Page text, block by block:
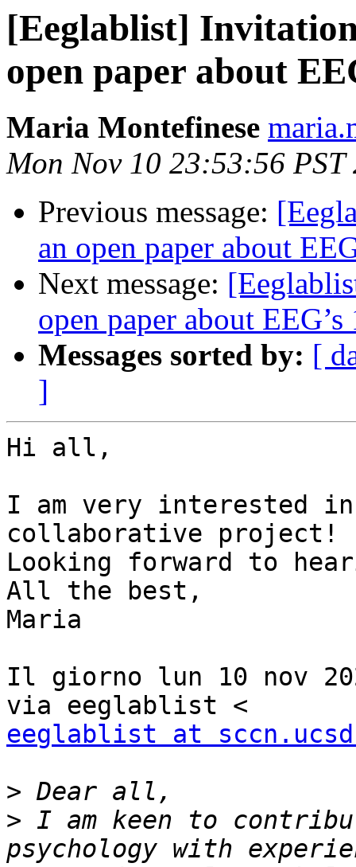
[Eeglablist]
open paper about
Maria Montefinese
Mon Nov 10 23:53:56 PST
Previous message:
an open paper about
Next message:
open paper about
Messages sorted by: [
]
Hi all,
I am very interested
collaborative project!
Looking forward to
All the best,
Maria
Il giorno lun 10 nov
eeglablist at
>
> I am keen to